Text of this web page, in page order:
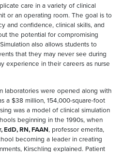
care in a variety of clinical
or an operating room. The goal is to
and confidence, clinical skills, and
the potential for compromising
also allows students to
that they may never see during
experience in their careers as nurse
laboratories were opened along with
a $38 million, 154,000-square-foot
was a model of clinical simulation
beginning in the 1990s, when
EdD, RN, FAAN, professor emerita,
becoming a leader in creating
Kirschling explained. Patient